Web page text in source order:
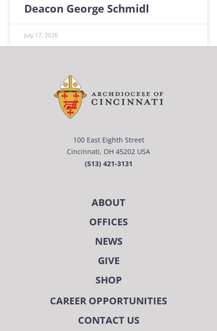
Deacon George Schmidl
July 17, 2026
100 East Eighth Street
Cincinnati, OH 45202 USA
(513) 421-3131
ABOUT
OFFICES
NEWS
GIVE
SHOP
CAREER OPPORTUNITIES
CONTACT US